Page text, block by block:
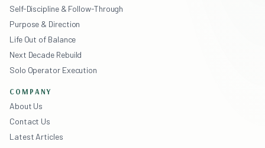
Self-Discipline & Follow-Through
Purpose & Direction
Life Out of Balance
Next Decade Rebuild
Solo Operator Execution
COMPANY
About Us
Contact Us
Latest Articles